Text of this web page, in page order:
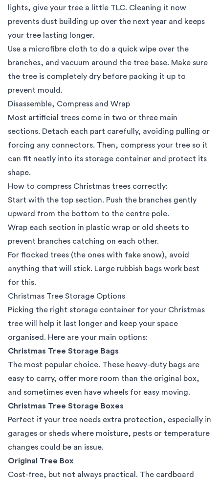
lights, give your tree a little TLC. Cleaning it now
prevents dust building up over the next year and keeps
your tree lasting longer.
Use a microfibre cloth to do a quick wipe over the
branches, and vacuum around the tree base. Make sure
the tree is completely dry before packing it up to
prevent mould.
Disassemble, Compress and Wrap
Most artificial trees come in two or three main
sections. Detach each part carefully, avoiding pulling or
forcing any connectors. Then, compress your tree so it
can fit neatly into its storage container and protect its
shape.
How to compress Christmas trees correctly:
Start with the top section. Push the branches gently
upward from the bottom to the centre pole.
Wrap each section in plastic wrap or old sheets to
prevent branches catching on each other.
For flocked trees (the ones with fake snow), avoid
anything that will stick. Large rubbish bags work best
for this.
Christmas Tree Storage Options
Picking the right storage container for your Christmas
tree will help it last longer and keep your space
organised. Here are your main options:
Christmas Tree Storage Bags
The most popular choice. These heavy-duty bags are
easy to carry, offer more room than the original box,
and sometimes even have wheels for easy moving.
Christmas Tree Storage Boxes
Perfect if your tree needs extra protection, especially in
garages or sheds where moisture, pests or temperature
changes could be an issue.
Original Tree Box
Cost-free, but not always practical. The cardboard